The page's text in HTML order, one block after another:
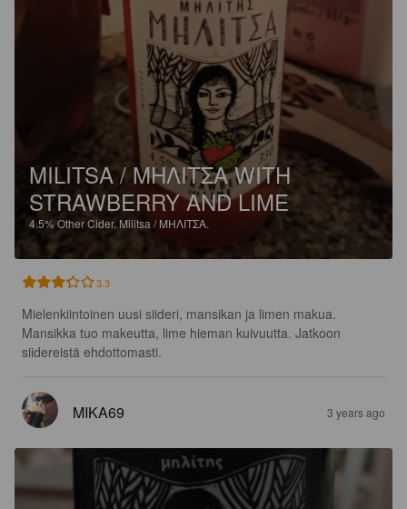
MILITSA / ΜΗΛΙΤΣΑ WITH
STRAWBERRY AND LIME
4.5%Other Cider. Militsa / ΜΗΛΙΤΣΑ.
3.3
Mielenkiintoinen uusi siideri, mansikan ja limen makua.
Mansikka tuo makeutta, lime hieman kuivuutta. Jatkoon
siidereistä ehdottomasti.
MIKA69 3 years ago